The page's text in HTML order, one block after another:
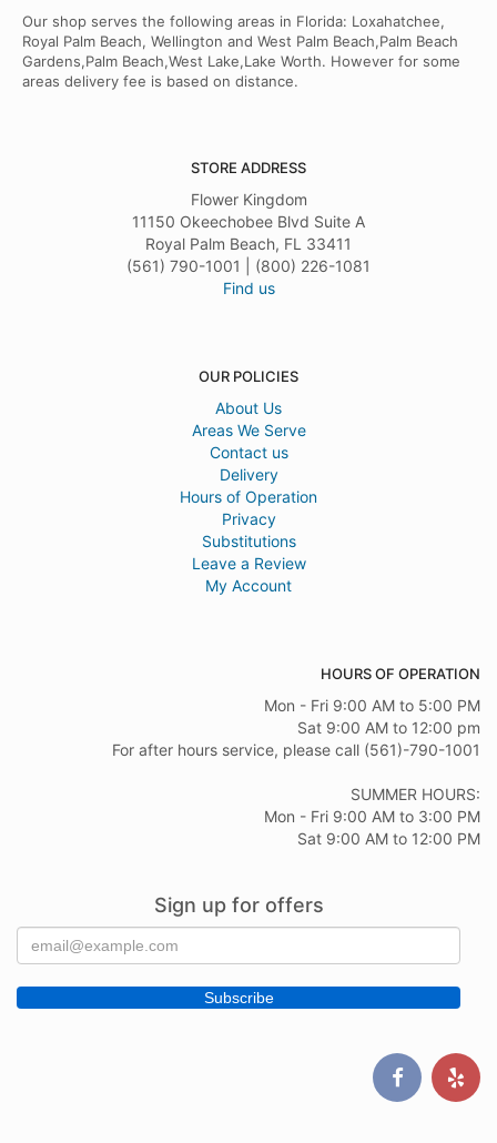
Our shop serves the following areas in Florida: Loxahatchee,
Royal Palm Beach, Wellington and West Palm Beach,Palm Beach
Gardens,Palm Beach,West Lake,Lake Worth. However for some
areas delivery fee is based on distance.
STORE ADDRESS
Flower Kingdom
11150 Okeechobee Blvd Suite A
Royal Palm Beach, FL 33411
(561) 790-1001 | (800) 226-1081
Find us
OUR POLICIES
About Us
Areas We Serve
Contact us
Delivery
Hours of Operation
Privacy
Substitutions
Leave a Review
My Account
HOURS OF OPERATION
Mon - Fri 9:00 AM to 5:00 PM
Sat 9:00 AM to 12:00 pm
For after hours service, please call (561)-790-1001
SUMMER HOURS:
Mon - Fri 9:00 AM to 3:00 PM
Sat 9:00 AM to 12:00 PM
Sign up for offers